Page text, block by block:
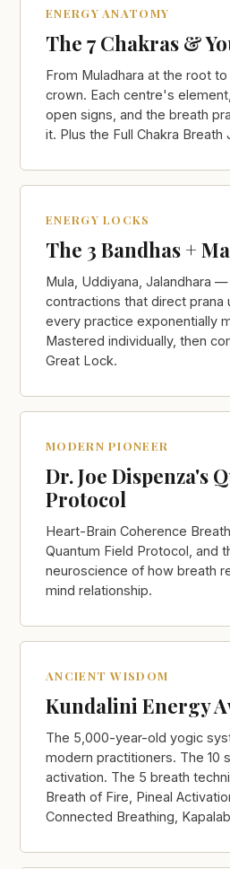
ENERGY ANATOMY
The 7 Chakras &
From Muladhara at the root to
crown. Each centre's
open signs, and the breath
it. Plus the Full Chakra Breath
ENERGY LOCKS
The 3 Bandhas +
Mula, Uddiyana, Jalandhara
contractions that direct prana
every practice exponentially
Mastered individually, then
Great Lock.
MODERN PIONEER
Dr. Joe Dispenza's
Protocol
Heart-Brain Coherence
Quantum Field Protocol, and
neuroscience of how breath
mind relationship.
ANCIENT WISDOM
Kundalini Energy
The 5,000-year-old yogic
modern practitioners. The 10
activation. The 5 breath
Breath of Fire, Pineal
Connected Breathing,